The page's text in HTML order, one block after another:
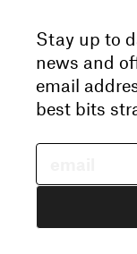
Stay up to
news and
email
best bits